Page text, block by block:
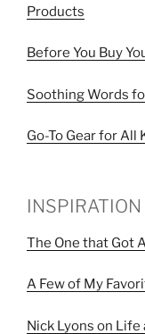
Products
Before You Buy
Soothing Words
Go-To Gear for
INSPIRATION
The One that Got
A Few of My
Nick Lyons on Life